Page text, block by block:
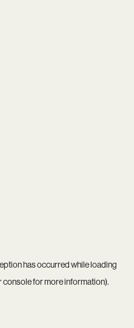
has occurred while loading
consolefor more information).